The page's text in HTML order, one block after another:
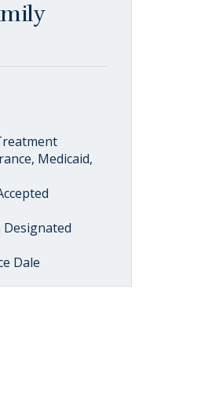
Medicaid,
Dale